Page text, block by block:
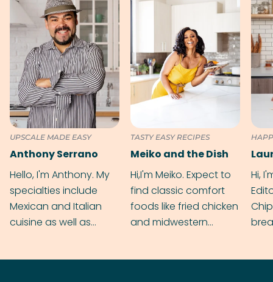
UPSCALE MADE EASY
Anthony Serrano
Hello, I'm Anthony. My
specialties include
Mexican and Italian
cuisine as well as
TASTY EASY RECIPES
Meiko and the Dish
Hi,I'm Meiko. Expect to
find classic comfort
foods like fried chicken
and midwestern
Hi,